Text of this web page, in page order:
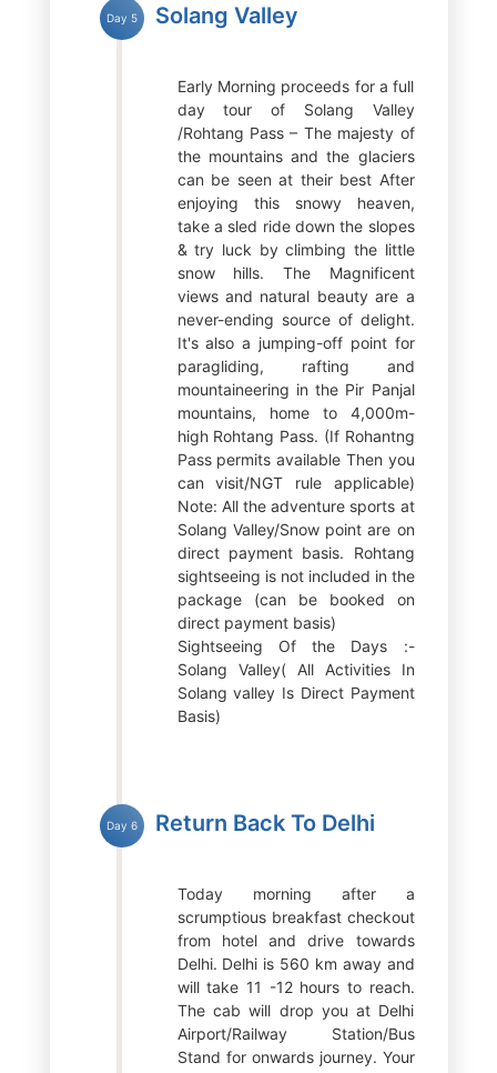
Day 5 Solang Valley
Early Morning proceeds for a full
day tour of Solang Valley
/Rohtang Pass – The majesty of
the mountains and the glaciers
can be seen at their best After
enjoying this snowy heaven,
take a sled ride down the slopes
& try luck by climbing the little
snow hills. The Magnificent
views and natural beauty are a
never-ending source of delight.
It's also a jumping-off point for
paragliding, rafting and
mountaineering in the Pir Panjal
mountains, home to 4,000m-
high Rohtang Pass. (If Rohantng
Pass permits available Then you
can visit/NGT rule applicable)
Note: All the adventure sports at
Solang Valley/Snow point are on
direct payment basis. Rohtang
sightseeing is not included in the
package (can be booked on
direct payment basis)
Sightseeing Of the Days :-
Solang Valley( All Activities In
Solang valley Is Direct Payment
Basis)
Day 6 Return Back To Delhi
Today morning after a
scrumptious breakfast checkout
from hotel and drive towards
Delhi. Delhi is 560 km away and
will take 11 -12 hours to reach.
The cab will drop you at Delhi
Airport/Railway Station/Bus
Stand for onwards journey. Your